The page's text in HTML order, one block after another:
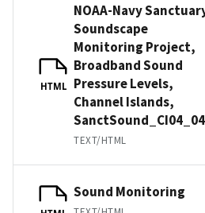
HTML
NOAA-Navy
Soundscape
Monitoring Project,
Broadband Sound
Pressure Levels,
Channel Islands,
TEXT/HTML
Sound Monitoring